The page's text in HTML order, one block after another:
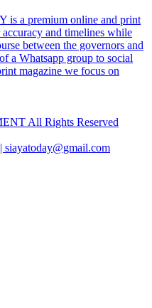
a premium online and print
and timelines while
between the governors and
a Whatsapp group to social
magazine we focus on
All Rights Reserved
siayatoday@gmail.com